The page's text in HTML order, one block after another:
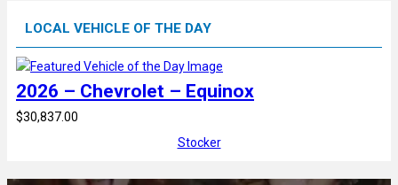
LOCAL VEHICLE OF THE DAY
2026 – Chevrolet – Equinox
$30,837.00
Stocker